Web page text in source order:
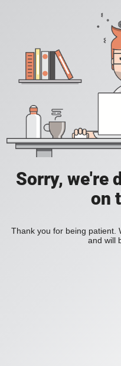
Sorry, we're
on
Thank you for being patient.
and will